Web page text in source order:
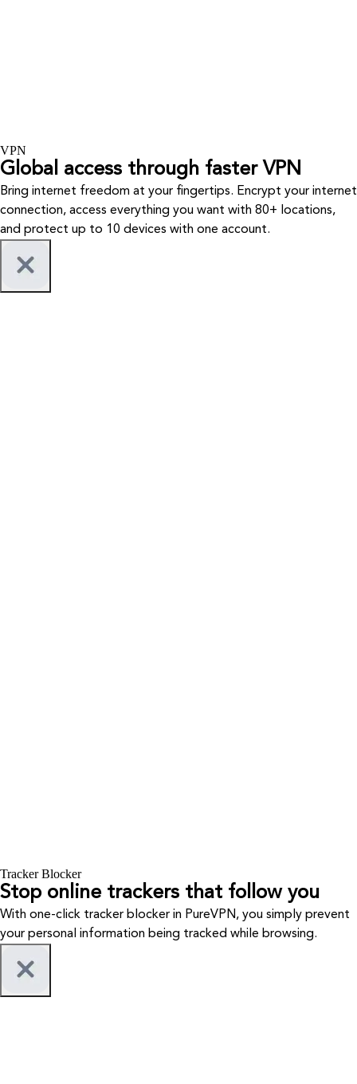
VPN
Global access through faster VPN
Bring internet freedom at your fingertips. Encrypt your internet
connection, access everything you want with 80+ locations,
and protect up to 10 devices with one account.
Tracker Blocker
Stop online trackers that follow you
With one-click tracker blocker in PureVPN, you simply prevent
your personal information being tracked while browsing.